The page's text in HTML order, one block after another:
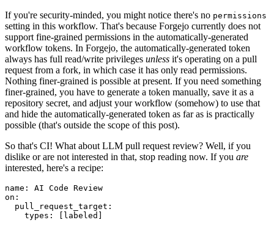
If you're security-minded, you might notice there's no permissions
setting in this workflow. That's because Forgejo currently does not
support fine-grained permissions in the automatically-generated
workflow tokens. In Forgejo, the automatically-generated token
always has full read/write privileges unless it's operating on a pull
request from a fork, in which case it has only read permissions.
Nothing finer-grained is possible at present. If you need something
finer-grained, you have to generate a token manually, save it as a
repository secret, and adjust your workflow (somehow) to use that
and hide the automatically-generated token as far as is practically
possible (that's outside the scope of this post).
So that's CI! What about LLM pull request review? Well, if you
dislike or are not interested in that, stop reading now. If you are
interested, here's a recipe:
name :
AI Code Review
on :
pull_request_target :
types : [ labeled ]